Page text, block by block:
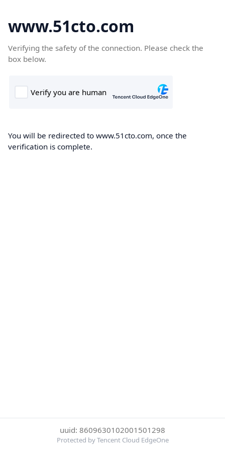
www.51cto.com
Verifying the safety of the connection. Please check the
box below.
You will be redirected to www.51cto.com, once the
verification is complete.
uuid: 8609630102001501298
Protected by Tencent Cloud EdgeOne